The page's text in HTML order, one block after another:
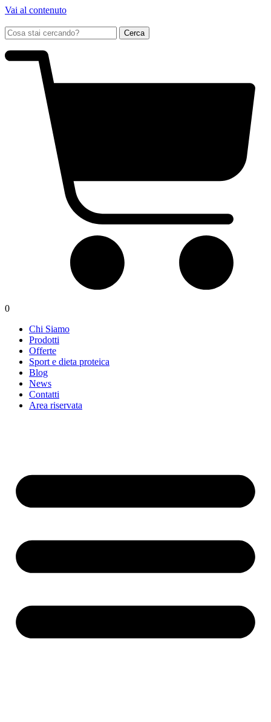
Vai al contenuto
0
Chi Siamo
Prodotti
Offerte
Sport e dieta proteica
Blog
News
Contatti
Area riservata